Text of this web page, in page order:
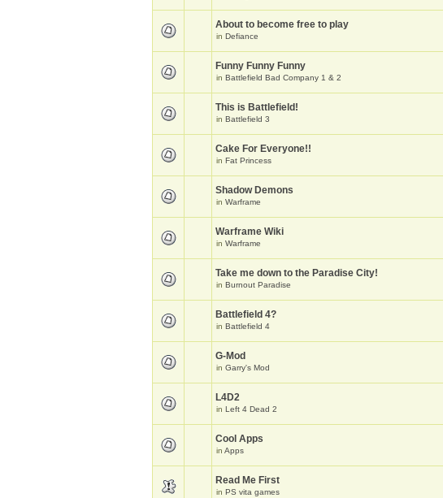
About to become free to play
in Defiance
Funny Funny Funny
in Battlefield Bad Company 1 & 2
This is Battlefield!
in Battlefield 3
Cake For Everyone!!
in Fat Princess
Shadow Demons
in Warframe
Warframe Wiki
in Warframe
Take me down to the Paradise City!
in Burnout Paradise
Battlefield 4?
in Battlefield 4
G-Mod
in Garry's Mod
L4D2
in Left 4 Dead 2
Cool Apps
in Apps
Read Me First
in PS vita games